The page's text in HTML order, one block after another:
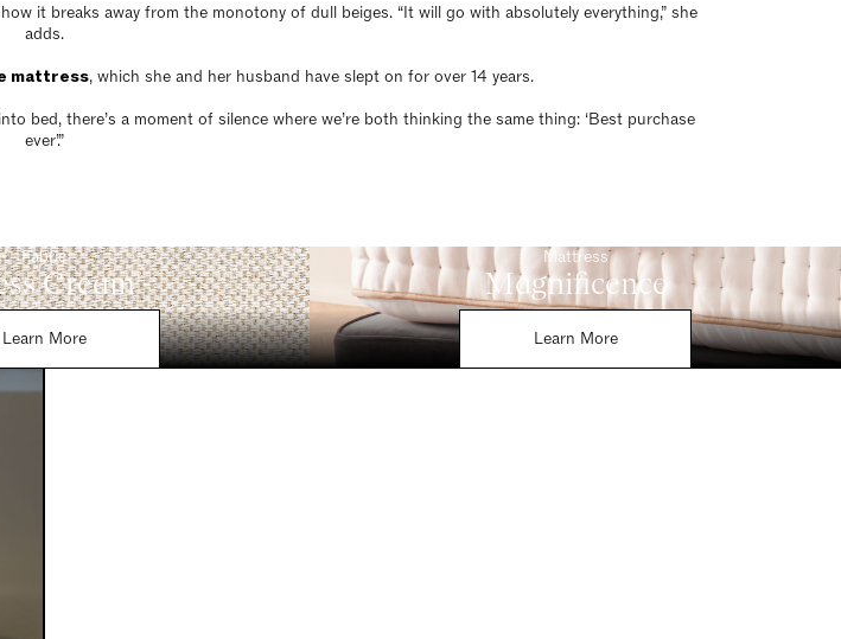
it breaks away from the monotony of dull beiges. “It will go with absolutely everything,” she
adds.
mattress, which she and her husband have slept on for over 14 years.
bed, there’s a moment of silence where we’re both thinking the same thing: ‘Best purchase
ever’.”
Fabric
Cream
Learn More
Mattress
Magnificence
Learn More